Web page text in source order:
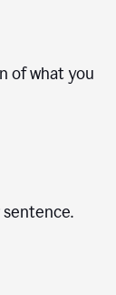
of what you